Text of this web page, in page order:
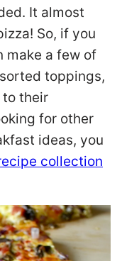
It almost
So, if you
make a few of
toppings,
to their
for other
ideas, you
collection